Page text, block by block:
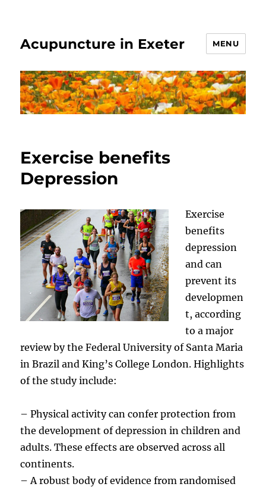
Acupuncture in Exeter MENU
Exercise benefits
Depression
Exercise
benefits
depression
and can
prevent its
developmen
t, according
to a major
review by the Federal University of Santa Maria
in Brazil and King’s College London. Highlights
of the study include:
– Physical activity can confer protection from
the development of depression in children and
adults. These effects are observed across all
continents.
– A robust body of evidence from randomised